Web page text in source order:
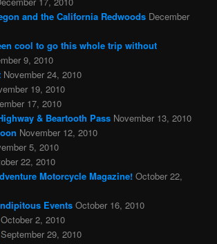
and the California Redwoods December
cool to go this whole trip without
9, 2010
November 24, 2010
19, 2010
17, 2010
& Beartooth Pass November 13, 2010
November 12, 2010
5, 2010
22, 2010
Motorcycle Magazine! October 22,
Events October 16, 2010
October 2, 2010
September 29, 2010